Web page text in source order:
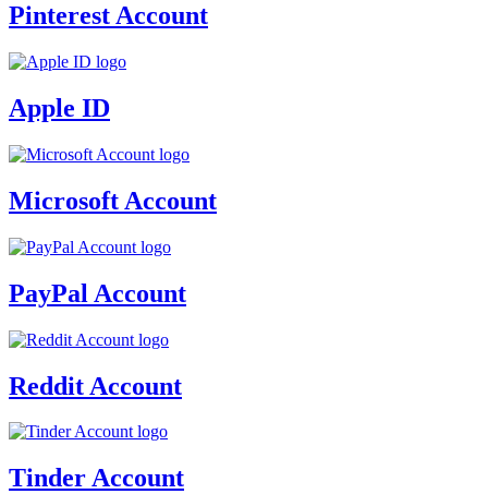
Pinterest Account
Apple ID
Microsoft Account
PayPal Account
Reddit Account
Tinder Account